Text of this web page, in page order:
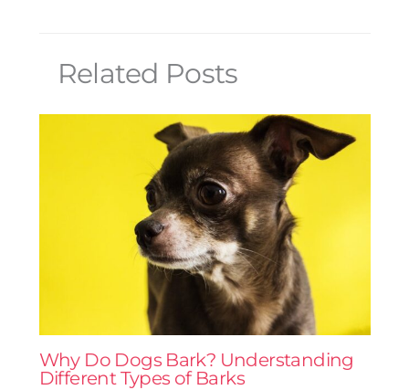
Related Posts
Why Do Dogs Bark? Understanding
Different Types of Barks